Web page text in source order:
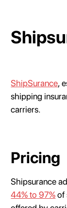
ShipSurance,
shipping
carriers.
Pricing
Shipsurance
44% to 97%of